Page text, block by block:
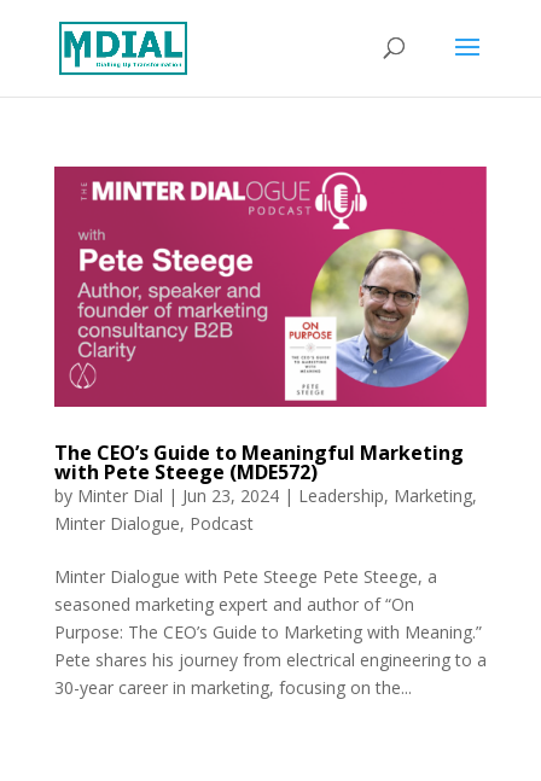
The CEO’s Guide to Meaningful Marketing
with Pete Steege (MDE572)
by Minter Dial | Jun 23, 2024| Leadership, Marketing,
Minter Dialogue, Podcast
Minter Dialogue with Pete Steege Pete Steege, a
seasoned marketing expert and author of “On
Purpose: The CEO’s Guide to Marketing with Meaning.”
Pete shares his journey from electrical engineering to a
30-year career in marketing, focusing on the...